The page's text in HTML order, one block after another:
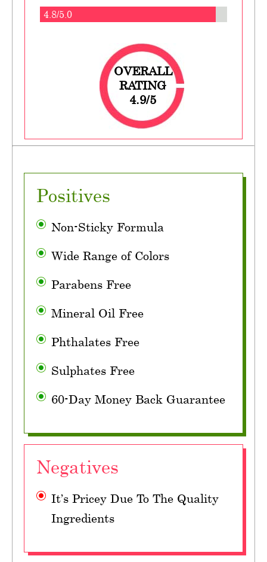
4.8/5.0
OVERALL
RATING
4.9/5
Positives
Non-Sticky Formula
Wide Range of Colors
Parabens Free
Mineral Oil Free
Phthalates Free
Sulphates Free
60-Day Money Back Guarantee
Negatives
It’s Pricey Due To The Quality
Ingredients